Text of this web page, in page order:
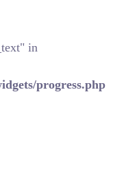
in
progress.php